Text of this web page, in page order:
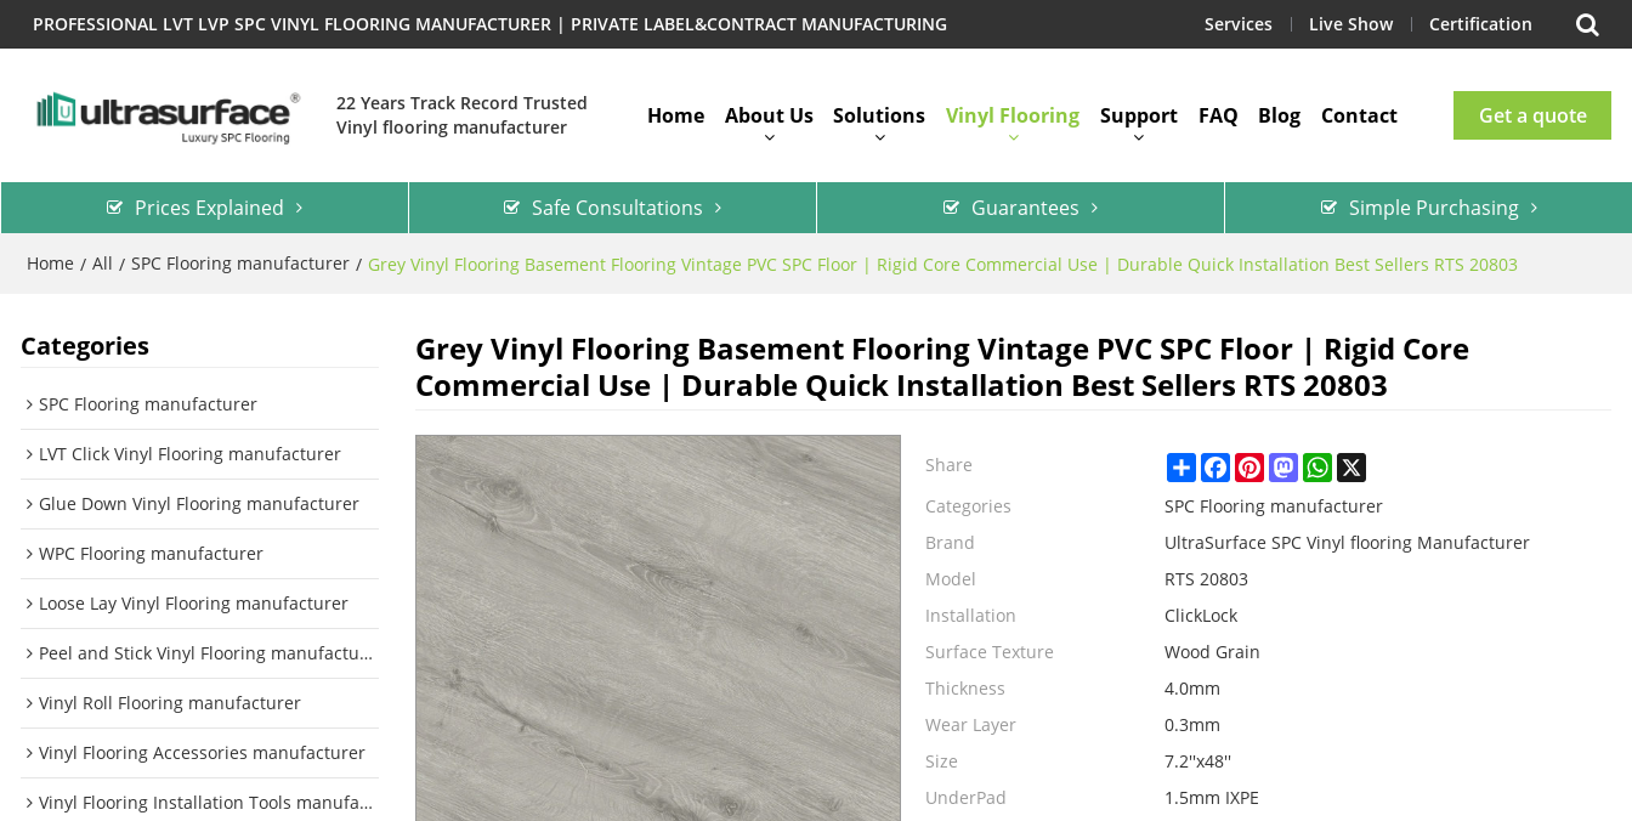
PROFESSIONAL LVT LVP SPC VINYL FLOORING MANUFACTURER | PRIVATE LABEL&CONTRACT MANUFACTURING Services Live Show Certification
22 Years Track Record Trusted
Vinyl flooring manufacturer
Home About Us Solutions Vinyl Flooring Support FAQ Blog Contact Get a quote
Prices Explained Safe Consultations Guarantees Simple Purchasing
Home / All / SPC Flooring manufacturer / Grey Vinyl Flooring Basement Flooring Vintage PVC SPC Floor | Rigid Core Commercial Use | Durable Quick Installation Best Sellers RTS 20803
Categories
SPC Flooring manufacturer
LVT Click Vinyl Flooring manufacturer
Glue Down Vinyl Flooring manufacturer
WPC Flooring manufacturer
Loose Lay Vinyl Flooring manufacturer
Peel and Stick Vinyl Flooring manufacturer
Vinyl Roll Flooring manufacturer
Vinyl Flooring Accessories manufacturer
Vinyl Flooring Installation Tools manufacturer
Grey Vinyl Flooring Basement Flooring Vintage PVC SPC Floor | Rigid Core
Commercial Use | Durable Quick Installation Best Sellers RTS 20803
Share ShareFacebookPinterestMastodonWhatsApp
Categories
SPC Flooring manufacturer
Brand
UltraSurface SPC Vinyl flooring Manufacturer
Model
RTS 20803
Installation
ClickLock
Surface Texture
Wood Grain
Thickness
4.0mm
Wear Layer
0.3mm
Size
7.2''x48''
UnderPad
1.5mm IXPE